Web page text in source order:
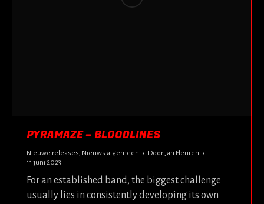
PYRAMAZE – BLOODLINES
Nieuwe releases, Nieuws algemeen DoorJan Fleuren
11 juni 2023
For an established band, the biggest challenge
usually lies in consistently developing its own